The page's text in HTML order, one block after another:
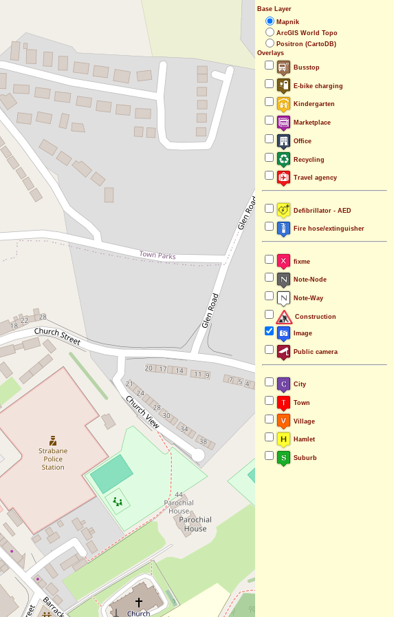
Base Layer
Mapnik
ArcGIS World Topo
Positron (CartoDB)
Overlays
Busstop
E-bike charging
Kindergarten
Marketplace
Office
Recycling
Travel agency
Defibrillator - AED
Fire hose/extinguisher
fixme
Note-Node
Note-Way
Construction
Image
Public camera
City
Town
Village
Hamlet
Suburb